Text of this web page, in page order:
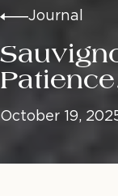
Journal
October 19,